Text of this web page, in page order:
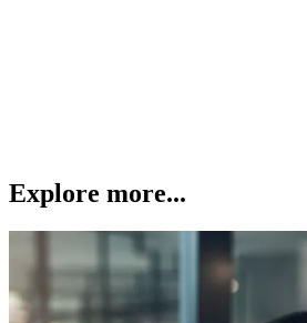
Explore more...